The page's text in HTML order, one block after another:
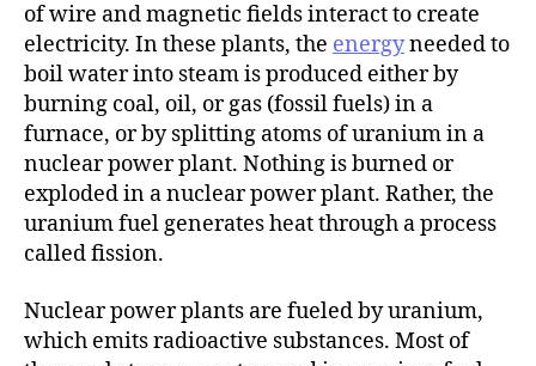
of wire and magnetic fields interact to create
electricity. In these plants, the energyneeded to
boil water into steam is produced either by
burning coal, oil, or gas (fossil fuels) in a
furnace, or by splitting atoms of uranium in a
nuclear power plant. Nothing is burned or
exploded in a nuclear power plant. Rather, the
uranium fuel generates heat through a process
called fission.
Nuclear power plants are fueled by uranium,
which emits radioactive substances. Most of